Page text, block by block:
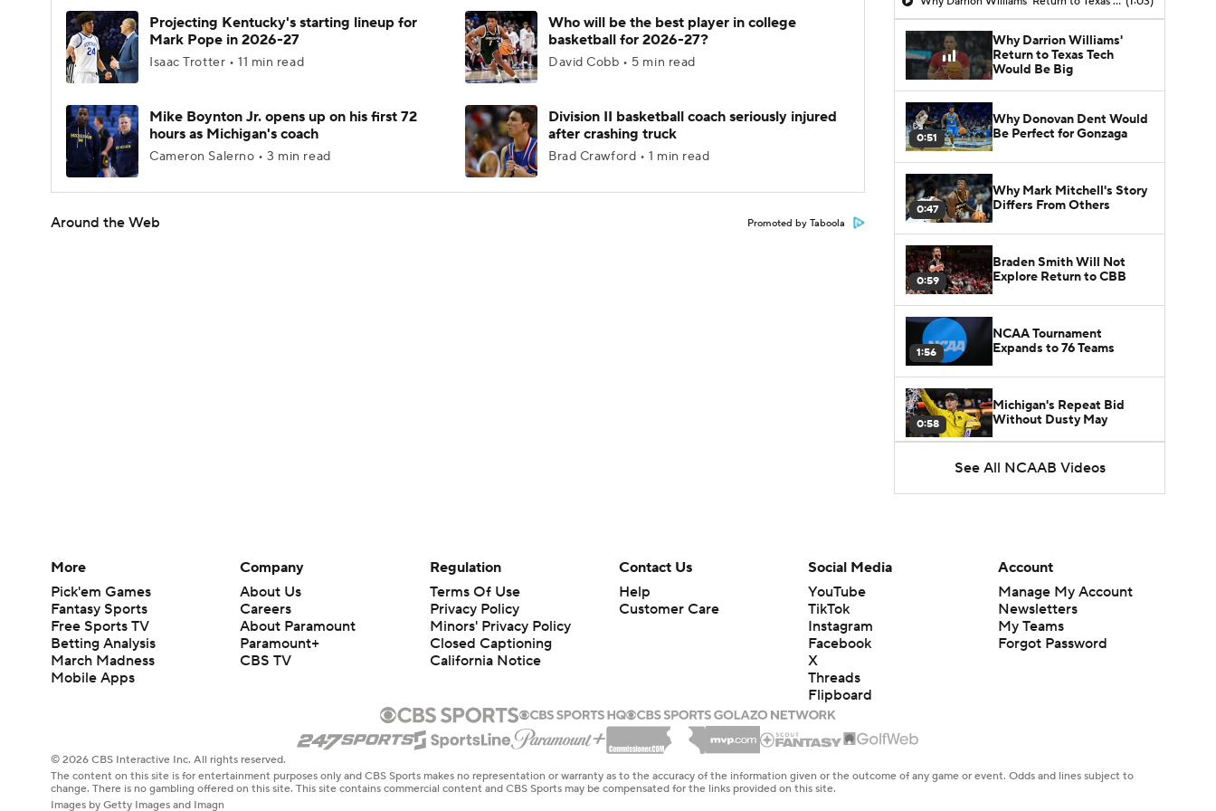
Projecting Kentucky's starting lineup for
Mark Pope in 2026-27
Isaac Trotter • 11 min read
Who will be the best player in college
basketball for 2026-27?
David Cobb • 5 min read
Mike Boynton Jr. opens up on his first 72
hours as Michigan's coach
Cameron Salerno • 3 min read
Division II basketball coach seriously injured
after crashing truck
Brad Crawford • 1 min read
Around the Web Promoted by Taboola
Why Darrion Williams'
Return to Texas Tech
Would Be Big
0:51
Why Donovan Dent Would
Be Perfect for Gonzaga
0:47
Why Mark Mitchell's Story
Differs From Others
0:59
Braden Smith Will Not
Explore Return to CBB
1:56
NCAA Tournament
Expands to 76 Teams
0:58
Michigan's Repeat Bid
Without Dusty May
1:51
UNC Enters the Michael
Malone Era
West
Prospects Reclassifying
Shifts Recruiting
Landscape
1:16
Michigan to Become Mavs
HC
See All NCAAB Videos
More
Pick'em Games
Fantasy Sports
Free Sports TV
Betting Analysis
March Madness
Mobile Apps
Company
About Us
Careers
About Paramount
Paramount+
CBS TV
Regulation
Terms Of Use
Privacy Policy
Minors' Privacy Policy
Closed Captioning
California Notice
Contact Us
Help
Customer Care
Social Media
YouTube
TikTok
Instagram
Facebook
X
Threads
Flipboard
Account
Manage My Account
Newsletters
My Teams
Forgot Password
© 2026 CBS Interactive Inc. All rights reserved.
The content on this site is for entertainment purposes only and CBS Sports makes no representation or warranty as to the accuracy of the information given or the outcome of any game or event. Odds and lines subject to
change. There is no gambling offered on this site. This site contains commercial content and CBS Sports may be compensated for the links provided on this site.
Images by Getty Images and Imagn